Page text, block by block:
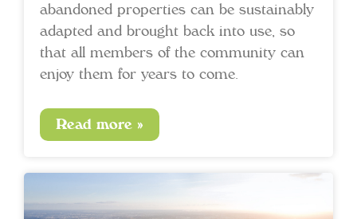
abandoned properties can be sustainably
adapted and brought back into use, so
that all members of the community can
enjoy them for years to come.
Read more »